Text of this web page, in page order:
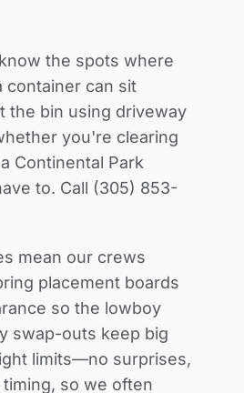
the spots where
container can sit
the bin using driveway
you're clearing
Continental Park
to. Call (305) 853-
mean our crews
placement boards
so the lowboy
swap-outs keep big
limits—no surprises,
so we often